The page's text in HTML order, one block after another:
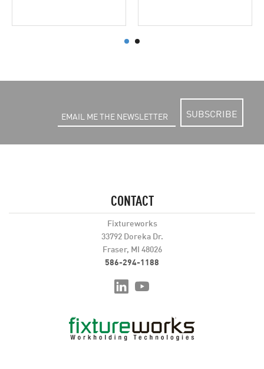
SUBSCRIBE
CONTACT
Fixtureworks
33792 Doreka Dr.
Fraser, MI 48026
586-294-1188